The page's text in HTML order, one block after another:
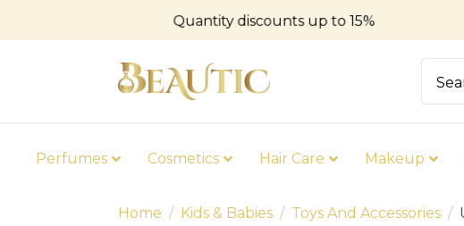
Quantity discounts up to 15%
Perfumes Cosmetics Hair Care Makeup
Home Kids & Babies Toys And Accessories